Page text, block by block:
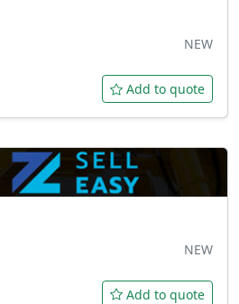
NEW
Add to quote
NEW
Add to quote